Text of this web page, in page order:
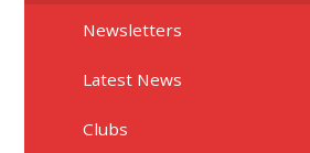
Newsletters
Latest News
Clubs